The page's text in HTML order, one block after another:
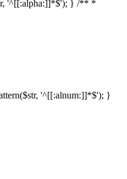
'^[[:alpha:]]*$'); } /** *
'^[[:alnum:]]*$'); }